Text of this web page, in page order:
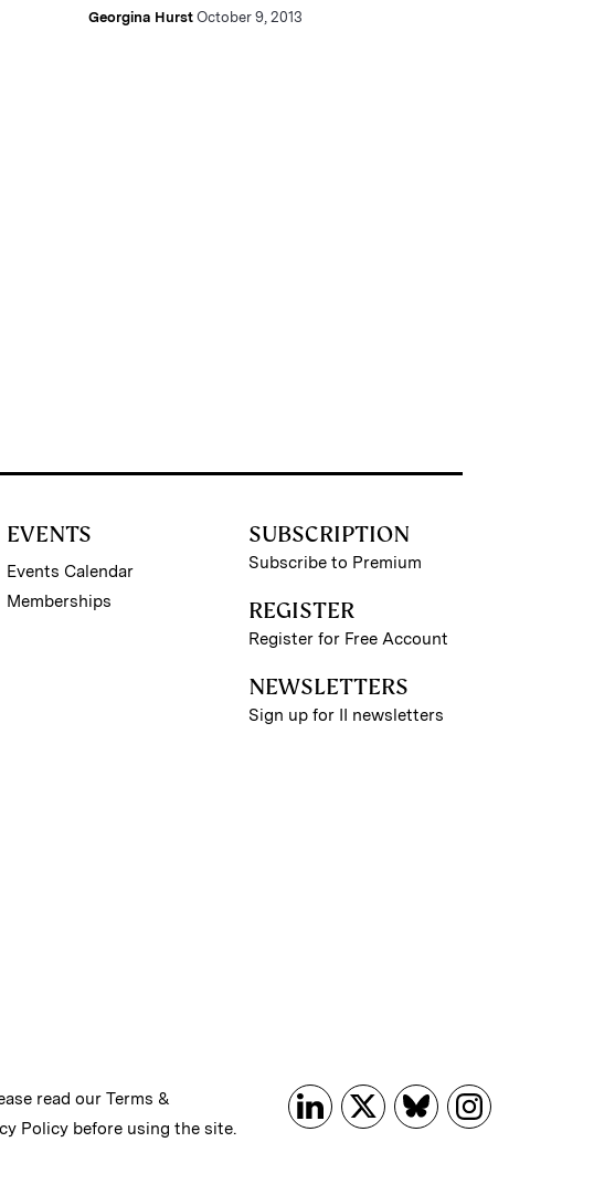
Georgina Hurst October 9, 2013
EVENTS
Events Calendar
Memberships
SUBSCRIPTION
Subscribe to Premium
REGISTER
Register for Free Account
NEWSLETTERS
Sign up for II newsletters
read our Terms &
Policy before using the site.